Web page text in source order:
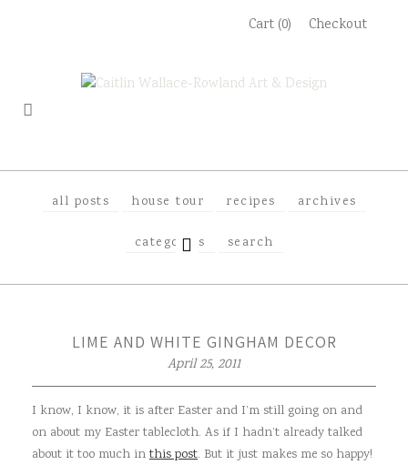
Cart (0) Checkout
all posts house tour recipes archives
categoriesEXPAND
CHILD
search
LIME AND WHITE GINGHAM DECOR
April 25, 2011
I know, I know, it is after Easter and I’m still going on and
on about my Easter tablecloth. As if I hadn’t already talked
about it too much in this post. But it just makes me so happy!